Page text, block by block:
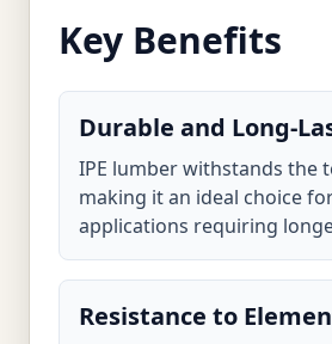
Key Benefits
Durable and Long-
IPE lumber withstands the
making it an ideal choice
applications requiring
Resistance to